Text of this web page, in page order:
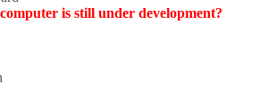
is still under development?